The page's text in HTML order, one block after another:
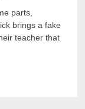
of
Being
Sick
parts,
brings a fake
teacher that